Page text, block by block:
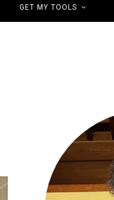
GET MY TOOLS